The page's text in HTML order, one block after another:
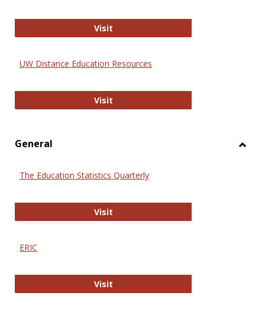
VisitInternational Review of Research
UW Distance Education Resources
VisitUW Distance Education Resources
General
The Education Statistics Quarterly
VisitThe Education Statistics Quarterly
ERIC
VisitERIC